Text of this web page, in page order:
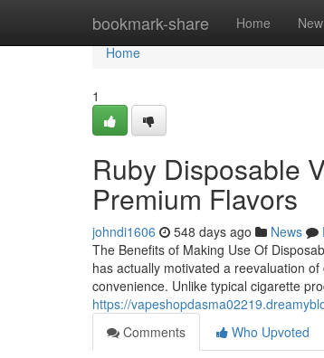
bookmark-share Home New
Home
Home
1
Ruby Disposable
Premium Flavors
johndi1606 548 days ago News
The Benefits of Making Use Of
has actually motivated a reevaluation
convenience. Unlike typical cigarette
https://
Comments
Who Upvoted